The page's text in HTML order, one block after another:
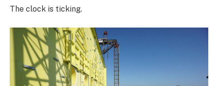
The clock is ticking.